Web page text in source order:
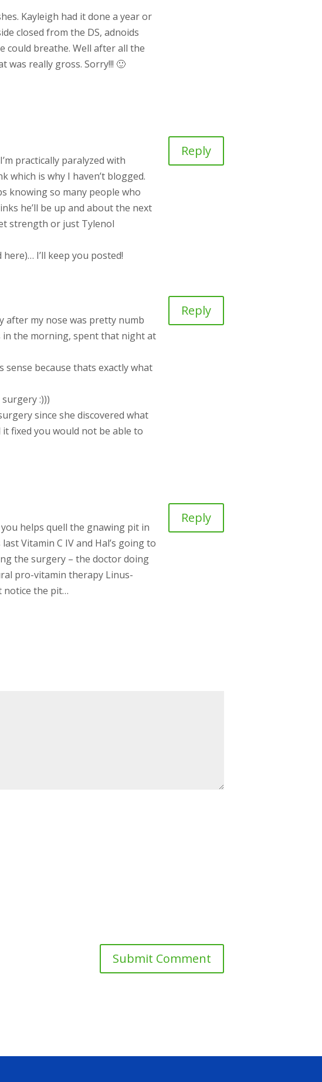
Kayleigh had it done a year or
closed from the DS, adnoids
could breathe. Well after all the
really gross. Sorry!!! 🙂
practically paralyzed with
which is why I haven’t blogged.
knowing so many people who
he’ll be up and about the next
strength or just Tylenol
I’ll keep you posted!
Reply
after my nose was pretty numb
in the morning, spent that night at
because thats exactly what
:)))
since she discovered what
fixed you would not be able to
Reply
helps quell the gnawing pit in
Vitamin C IV and Hal’s going to
the surgery – the doctor doing
pro-vitamin therapy Linus-
notice the pit…
Reply